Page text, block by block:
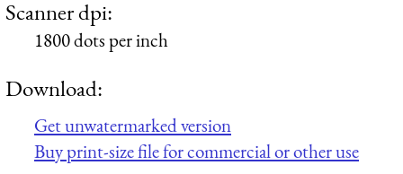
Scanner dpi:
1800 dots per inch
Download:
Get unwatermarked version
Buy print-size file for commercial or other use